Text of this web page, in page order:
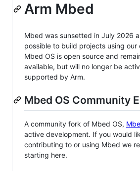
Arm Mbed
Mbed was sunsetted in July 2026
possible to build projects using our
Mbed OS is open source and
available, but will no longer be
supported by Arm.
Mbed OS Community
A community fork of Mbed OS,
active development. If you would
contributing to or using Mbed we
starting here.